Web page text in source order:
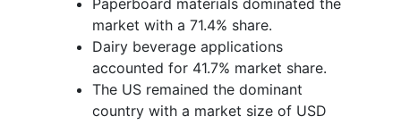
market with a 71.4% share.
Dairy beverage applications
accounted for 41.7% market share.
The US remained the dominant
country with a market size of USD